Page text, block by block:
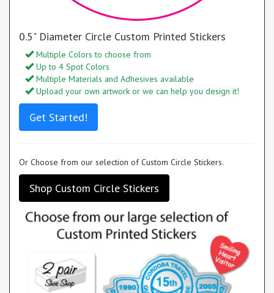
0.5" Diameter Circle Custom Printed Stickers
Multiple Colors to choose from
Up to 4 Spot Colors
Multiple Materials and Adhesives available
Upload your own artwork or we can help you design it!
Get Started!
Or Choose from our selection of Custom Circle Stickers.
Shop Custom Circle Stickers